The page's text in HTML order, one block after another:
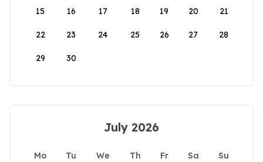
15 16 17 18 19 20 21
22 23 24 25 26 27 28
29 30
July 2026
Mo Tu We Th Fr Sa
Su